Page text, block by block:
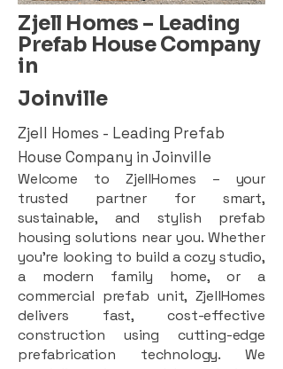
Zjell Homes – Leading
Prefab House Company
in
Joinville
Zjell Homes - Leading Prefab
House Company in Joinville
Welcome to ZjellHomes – your
trusted partner for smart,
sustainable, and stylish prefab
housing solutions near you. Whether
you're looking to build a cozy studio,
a modern family home, or a
commercial prefab unit, ZjellHomes
delivers fast, cost-effective
construction using cutting-edge
prefabrication technology. We